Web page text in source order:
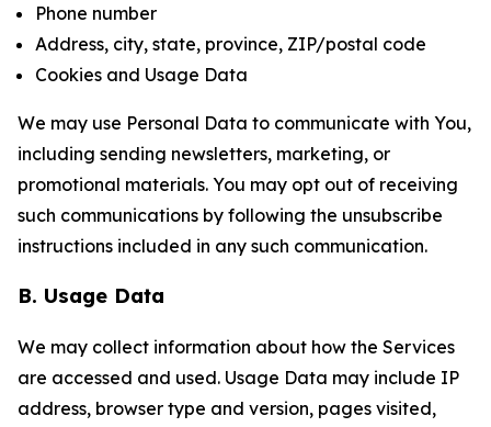
Phone number
Address, city, state, province, ZIP/postal code
Cookies and Usage Data
We may use Personal Data to communicate with You,
including sending newsletters, marketing, or
promotional materials. You may opt out of receiving
such communications by following the unsubscribe
instructions included in any such communication.
B. Usage Data
We may collect information about how the Services
are accessed and used. Usage Data may include IP
address, browser type and version, pages visited,